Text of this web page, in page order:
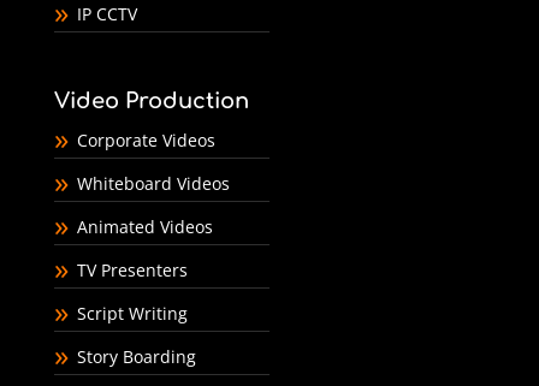
IP CCTV
Video Production
Corporate Videos
Whiteboard Videos
Animated Videos
TV Presenters
Script Writing
Story Boarding